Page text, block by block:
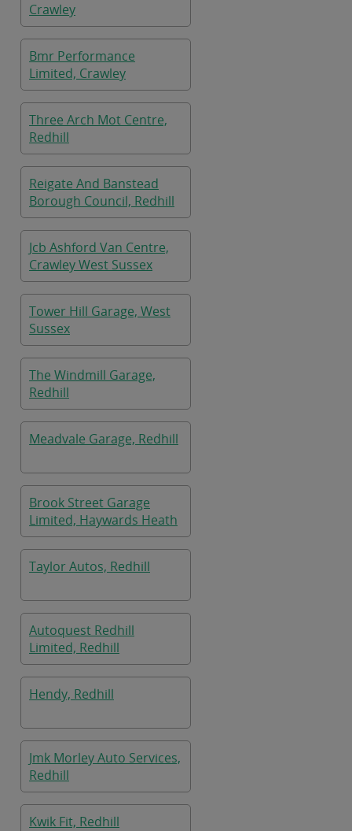
Crawley
Bmr Performance
Limited, Crawley
Three Arch Mot Centre,
Redhill
Reigate And Banstead
Borough Council, Redhill
Jcb Ashford Van Centre,
Crawley West Sussex
Tower Hill Garage, West
Sussex
The Windmill Garage,
Redhill
Meadvale Garage, Redhill
Brook Street Garage
Limited, Haywards Heath
Taylor Autos, Redhill
Autoquest Redhill
Limited, Redhill
Hendy, Redhill
Jmk Morley Auto Services,
Redhill
Kwik Fit, Redhill